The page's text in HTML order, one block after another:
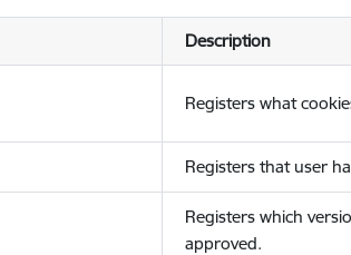
Description
Registers what
Registers that user
Registers which
approved.